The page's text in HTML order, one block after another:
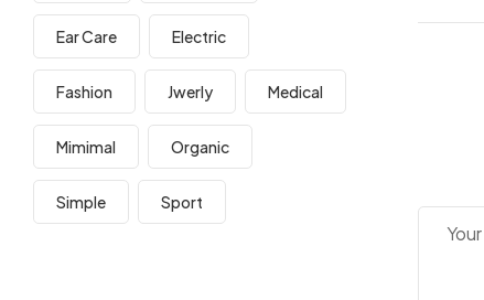
Ear Care Electric
Fashion Jwerly Medical
Mimimal Organic
Simple Sport